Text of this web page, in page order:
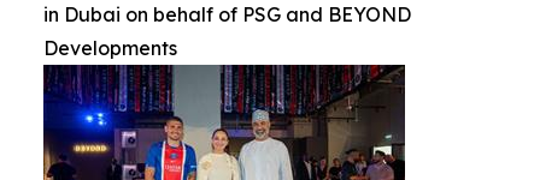
in Dubai on behalf of PSG and BEYOND
Developments